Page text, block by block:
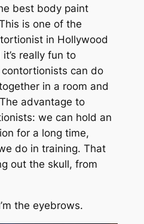
best body paint
is one of the
in Hollywood
really fun to
can do
in a room and
advantage to
we can hold an
for a long time,
do in training. That
out the skull, from
the eyebrows.